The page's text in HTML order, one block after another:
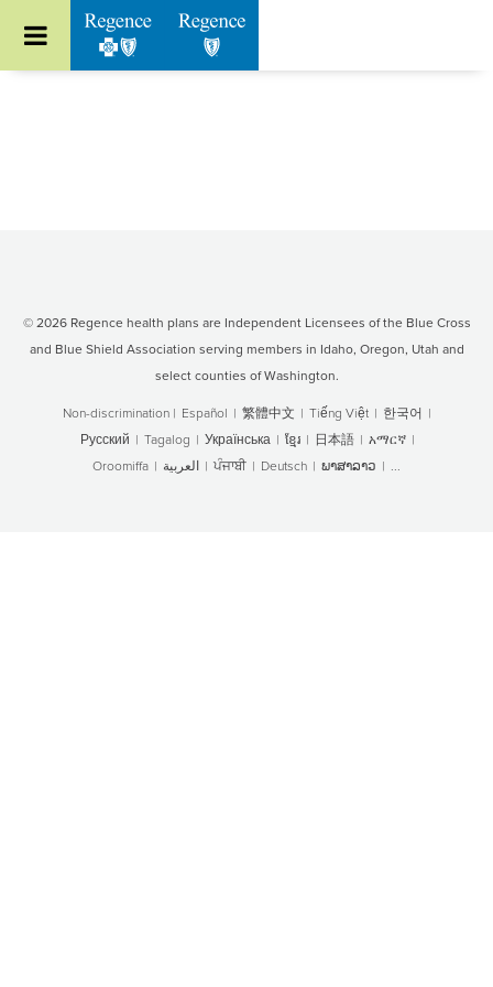
© 2026 Regence health plans are Independent Licensees of the Blue Cross
and Blue Shield Association serving members in Idaho, Oregon, Utah and
select counties of Washington.
Non-discrimination| Español | 繁體中文 | Tiếng Việt | 한국어 |
Русский | Tagalog | Українська | ខ្មែរ | 日本語 | አማርኛ |
Oroomiffa | العربية | ਪੰਜਾਬੀ | Deutsch | ພາສາລາວ | ...